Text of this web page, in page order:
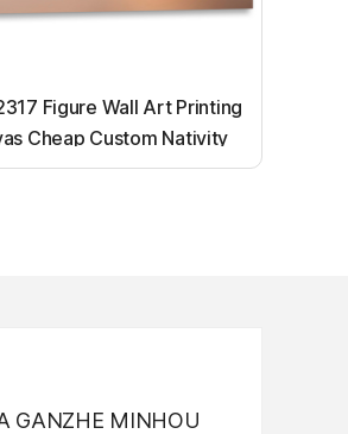
Figure Wall Art Printing
Cheap Custom Nativity
up canvas wall painting
GANZHE MINHOU